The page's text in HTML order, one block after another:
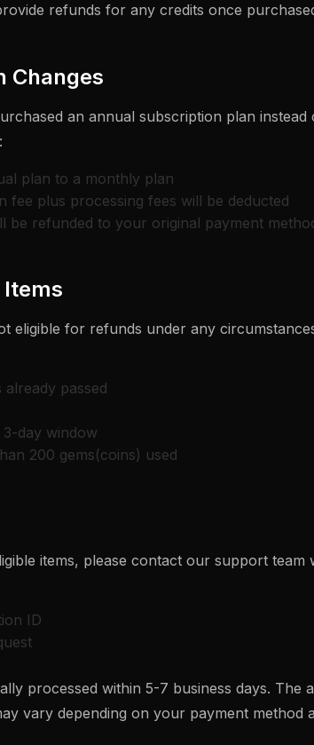
refunds for any credits once
Changes
an annual subscription plan
plan to a monthly plan
fee plus processing fees will be deducted
be refunded to your original payment
eligible for refunds under any
passed
day window
200 gems(coins) used
items, please contact our support team
ID
processed within 5-7 business days. The
vary depending on your payment method